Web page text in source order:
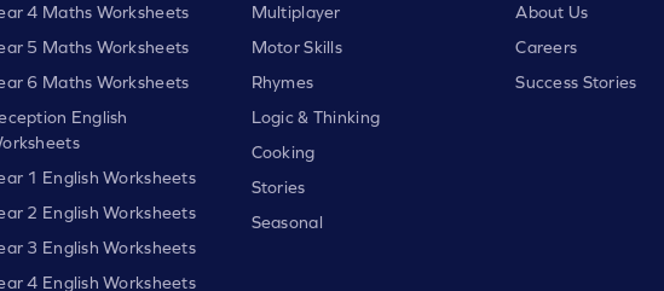
4 Maths Worksheets
5 Maths Worksheets
6 Maths Worksheets
English
1 English Worksheets
2 English Worksheets
3 English Worksheets
4 English Worksheets
Multiplayer
Motor Skills
Rhymes
Logic & Thinking
Cooking
Stories
Seasonal
About Us
Careers
Success Stories